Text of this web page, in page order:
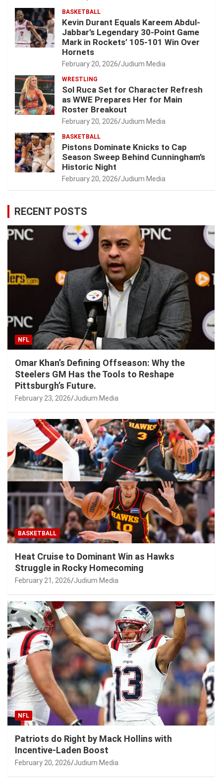
BASKETBALL
Kevin Durant Equals Kareem Abdul-
Jabbar’s Legendary 30-Point Game
Mark in Rockets’ 105-101 Win Over
Hornets
February 20, 2026 Judium Media
WRESTLING
Sol Ruca Set for Character Refresh
as WWE Prepares Her for Main
Roster Breakout
February 20, 2026 Judium Media
BASKETBALL
Pistons Dominate Knicks to Cap
Season Sweep Behind Cunningham’s
Historic Night
February 20, 2026 Judium Media
RECENT POSTS
NFL
Omar Khan’s Defining Offseason: Why the
Steelers GM Has the Tools to Reshape
Pittsburgh’s Future.
February 23, 2026 Judium Media
BASKETBALL
Heat Cruise to Dominant Win as Hawks
Struggle in Rocky Homecoming
February 21, 2026 Judium Media
NFL
Patriots do Right by Mack Hollins with
Incentive-Laden Boost
February 20, 2026 Judium Media